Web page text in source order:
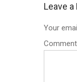
Leave a
Your
Comment